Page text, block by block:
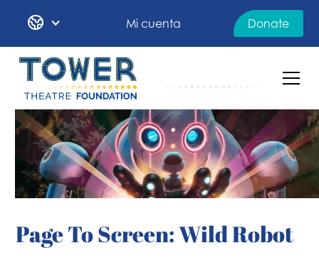
Mi cuenta Donate
Page To Screen: Wild Robot